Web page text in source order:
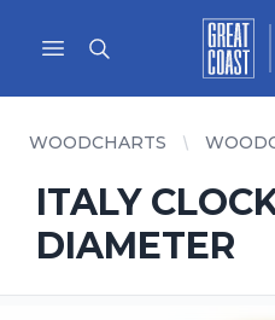
Open main menu
Great
WOODCHARTS
ITALY
DIAMETER